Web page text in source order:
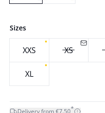
Sizes
XXS XS
XL
Delivery from €7.50*